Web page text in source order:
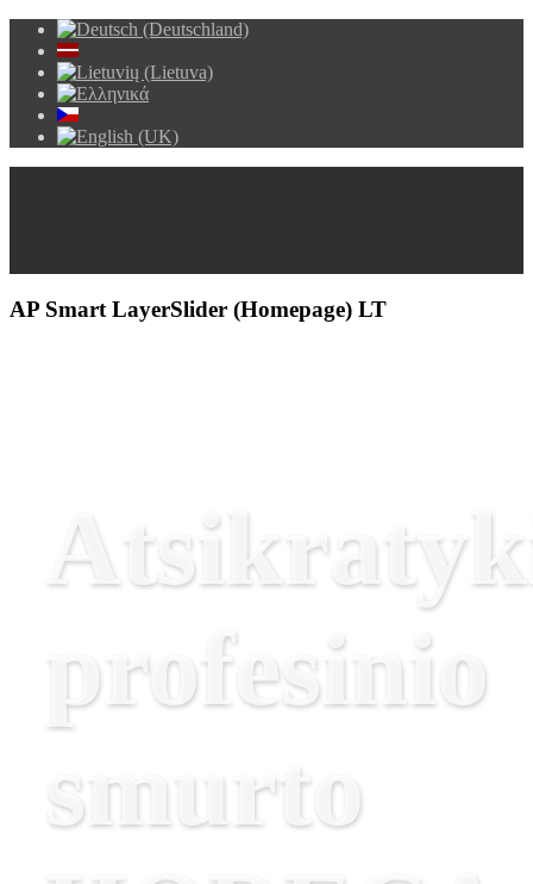
AP Smart LayerSlider (Homepage) LT
profesinio
smurto